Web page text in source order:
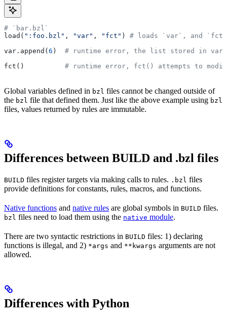
# `bar.bzl`
load( ":foo.bzl" , "var" , "fct" ) # loads `var`, and
var.append( 6 ) # runtime error, the list stored in var
fct() # runtime error, fct() attempts to
Global variables defined in bzl files cannot be changed outside of
the bzl file that defined them. Just like the above example using bzl
files, values returned by rules are immutable.
Differences between BUILD and .bzl files
BUILD files register targets via making calls to rules. .bzl files
provide definitions for constants, rules, macros, and functions.
Native functions and native rules are global symbols in BUILD files.
bzl files need to load them using the native module.
There are two syntactic restrictions in BUILD files: 1) declaring
functions is illegal, and 2) *args and **kwargs arguments are not
allowed.
Differences with Python